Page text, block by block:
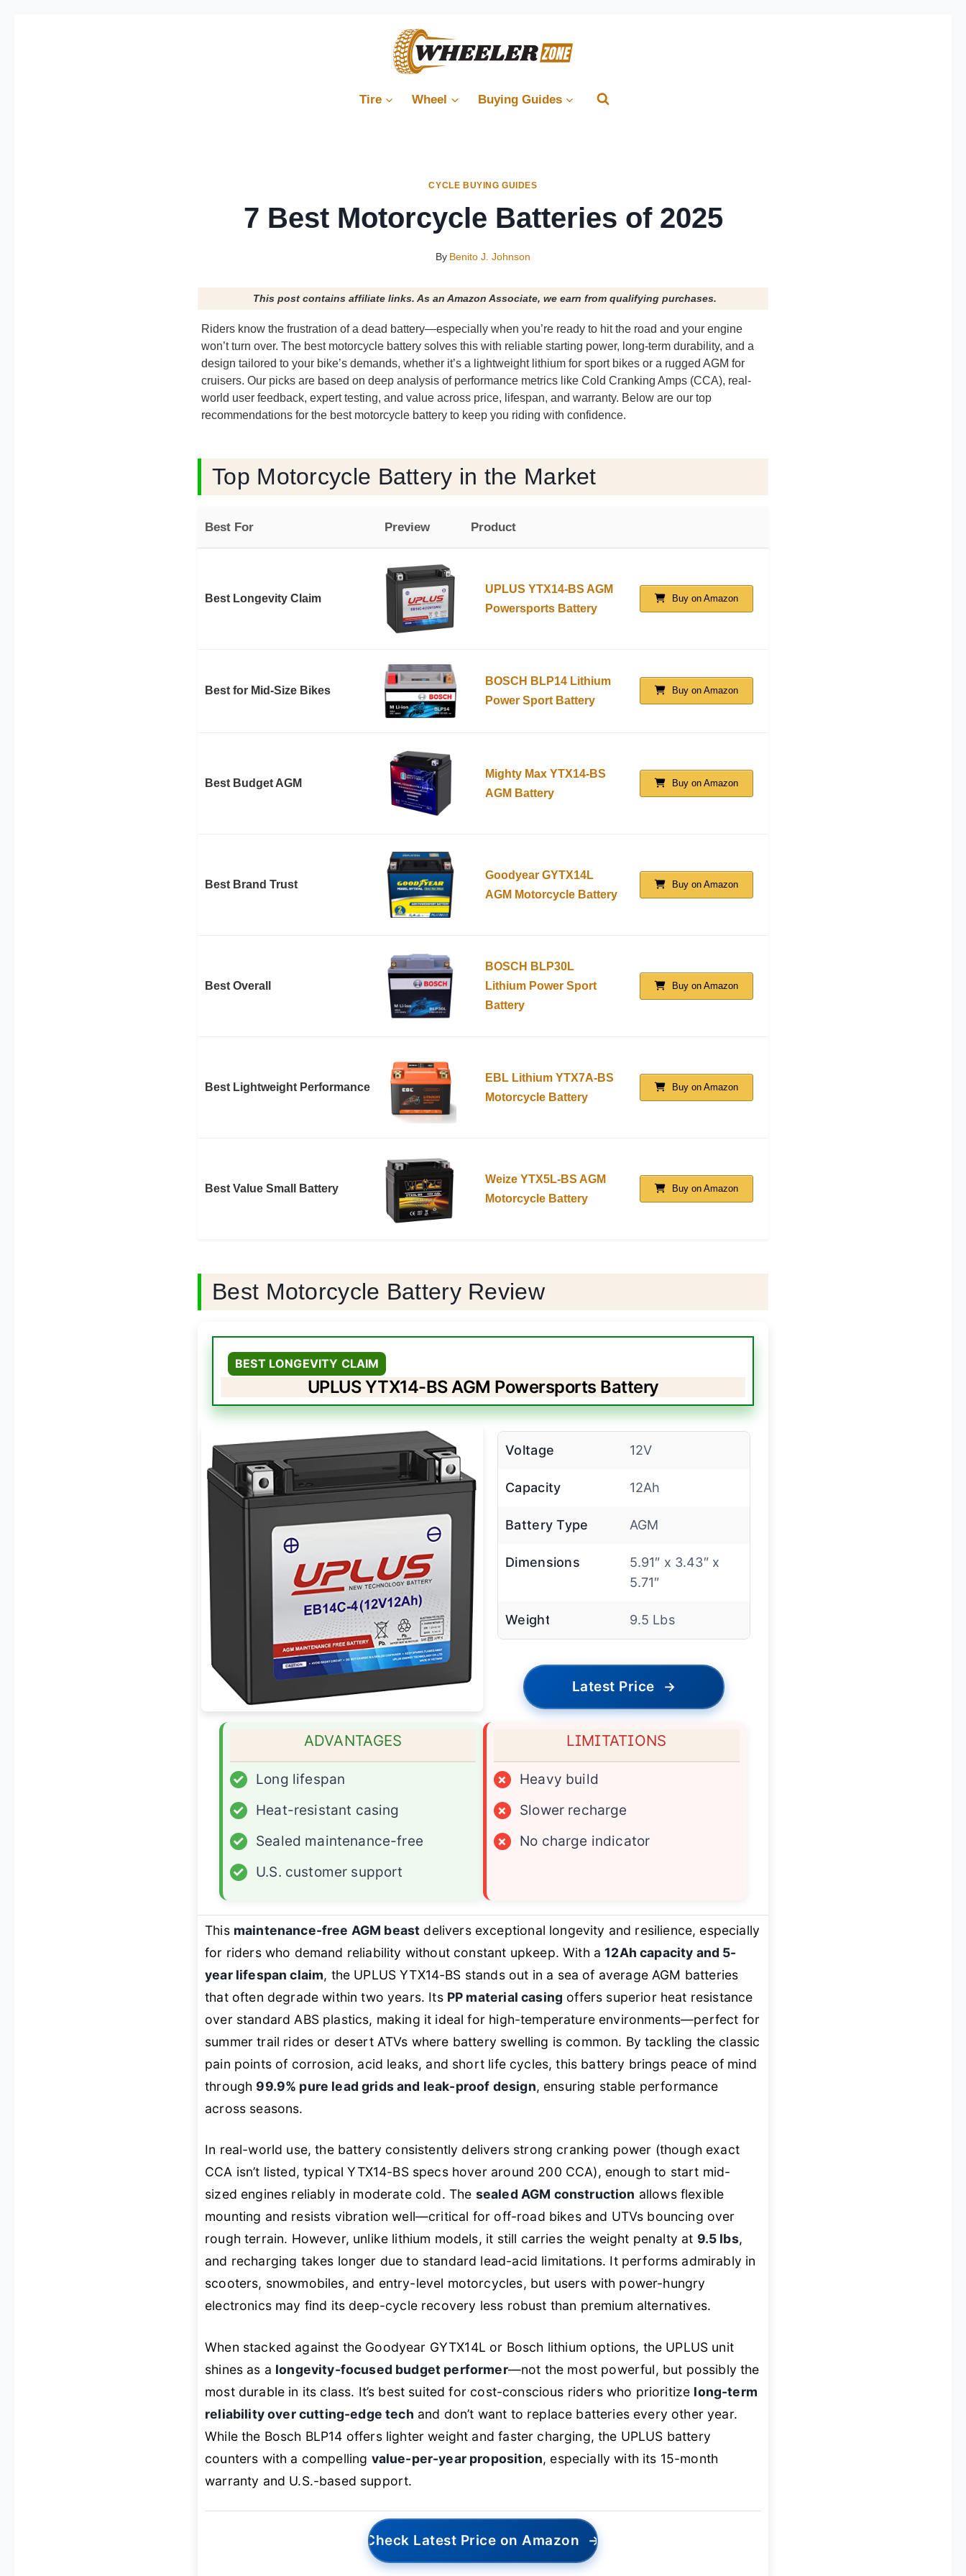
Tire Wheel Buying Guides
CYCLE BUYING GUIDES
7 Best Motorcycle Batteries of 2025
By Benito J. Johnson
This post contains affiliate links. As an Amazon Associate, we earn from qualifying purchases.
Riders know the frustration of a dead battery—especially when you’re ready to hit the road and your engine
won’t turn over. The best motorcycle battery solves this with reliable starting power, long-term durability, and a
design tailored to your bike’s demands, whether it’s a lightweight lithium for sport bikes or a rugged AGM for
cruisers. Our picks are based on deep analysis of performance metrics like Cold Cranking Amps (CCA), real-
world user feedback, expert testing, and value across price, lifespan, and warranty. Below are our top
recommendations for the best motorcycle battery to keep you riding with confidence.
Top Motorcycle Battery in the Market
Best For Preview Product
Best Longevity Claim
UPLUS YTX14-BS AGM
Powersports Battery
Buy on Amazon
Best for Mid-Size Bikes
BOSCH BLP14 Lithium
Power Sport Battery
Buy on Amazon
Best Budget AGM
Mighty Max YTX14-BS
AGM Battery
Buy on Amazon
Best Brand Trust
Goodyear GYTX14L
AGM Motorcycle Battery
Buy on Amazon
Best Overall
BOSCH BLP30L
Lithium Power Sport
Battery
Buy on Amazon
Best Lightweight Performance
EBL Lithium YTX7A-BS
Motorcycle Battery
Buy on Amazon
Best Value Small Battery
Weize YTX5L-BS AGM
Motorcycle Battery
Buy on Amazon
Best Motorcycle Battery Review
BEST LONGEVITY CLAIM
UPLUS YTX14-BS AGM Powersports Battery
Voltage 12V
Capacity 12Ah
Battery Type AGM
Dimensions
5.91″ x 3.43″ x
5.71″
Weight 9.5 Lbs
Latest Price →
ADVANTAGES
✓
Long lifespan
✓
Heat-resistant casing
✓
Sealed maintenance-free
✓
U.S. customer support
LIMITATIONS
×
Heavy build
×
Slower recharge
×
No charge indicator
This maintenance-free AGM beast delivers exceptional longevity and resilience, especially
for riders who demand reliability without constant upkeep. With a12Ah capacity and 5-
year lifespan claim, the UPLUS YTX14-BS stands out in a sea of average AGM batteries
that often degrade within two years. Its PP material casing offers superior heat resistance
over standard ABS plastics, making it ideal for high-temperature environments—perfect for
summer trail rides or desert ATVs where battery swelling is common. By tackling the classic
pain points of corrosion, acid leaks, and short life cycles, this battery brings peace of mind
through 99.9% pure lead grids and leak-proof design, ensuring stable performance
across seasons.
In real-world use, the battery consistently delivers strong cranking power (though exact
CCA isn’t listed, typical YTX14-BS specs hover around 200 CCA), enough to start mid-
sized engines reliably in moderate cold. The sealed AGM construction allows flexible
mounting and resists vibration well—critical for off-road bikes and UTVs bouncing over
rough terrain. However, unlike lithium models, it still carries the weight penalty at 9.5 lbs,
and recharging takes longer due to standard lead-acid limitations. It performs admirably in
scooters, snowmobiles, and entry-level motorcycles, but users with power-hungry
electronics may find its deep-cycle recovery less robust than premium alternatives.
When stacked against the Goodyear GYTX14L or Bosch lithium options, the UPLUS unit
shines as a longevity-focused budget performer—not the most powerful, but possibly the
most durable in its class. It’s best suited for cost-conscious riders who prioritize long-term
reliability over cutting-edge tech and don’t want to replace batteries every other year.
While the Bosch BLP14 offers lighter weight and faster charging, the UPLUS battery
counters with a compelling value-per-year proposition, especially with its 15-month
warranty and U.S.-based support.
Check Latest Price on Amazon →